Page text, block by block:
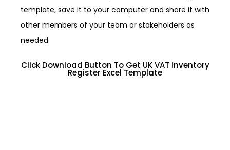
template, save it to your computer and share it with
other members of your team or stakeholders as
needed.
Click Download Button To Get UK VAT Inventory
Register Excel Template